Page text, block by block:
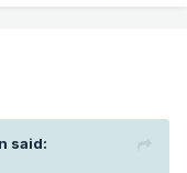
said: